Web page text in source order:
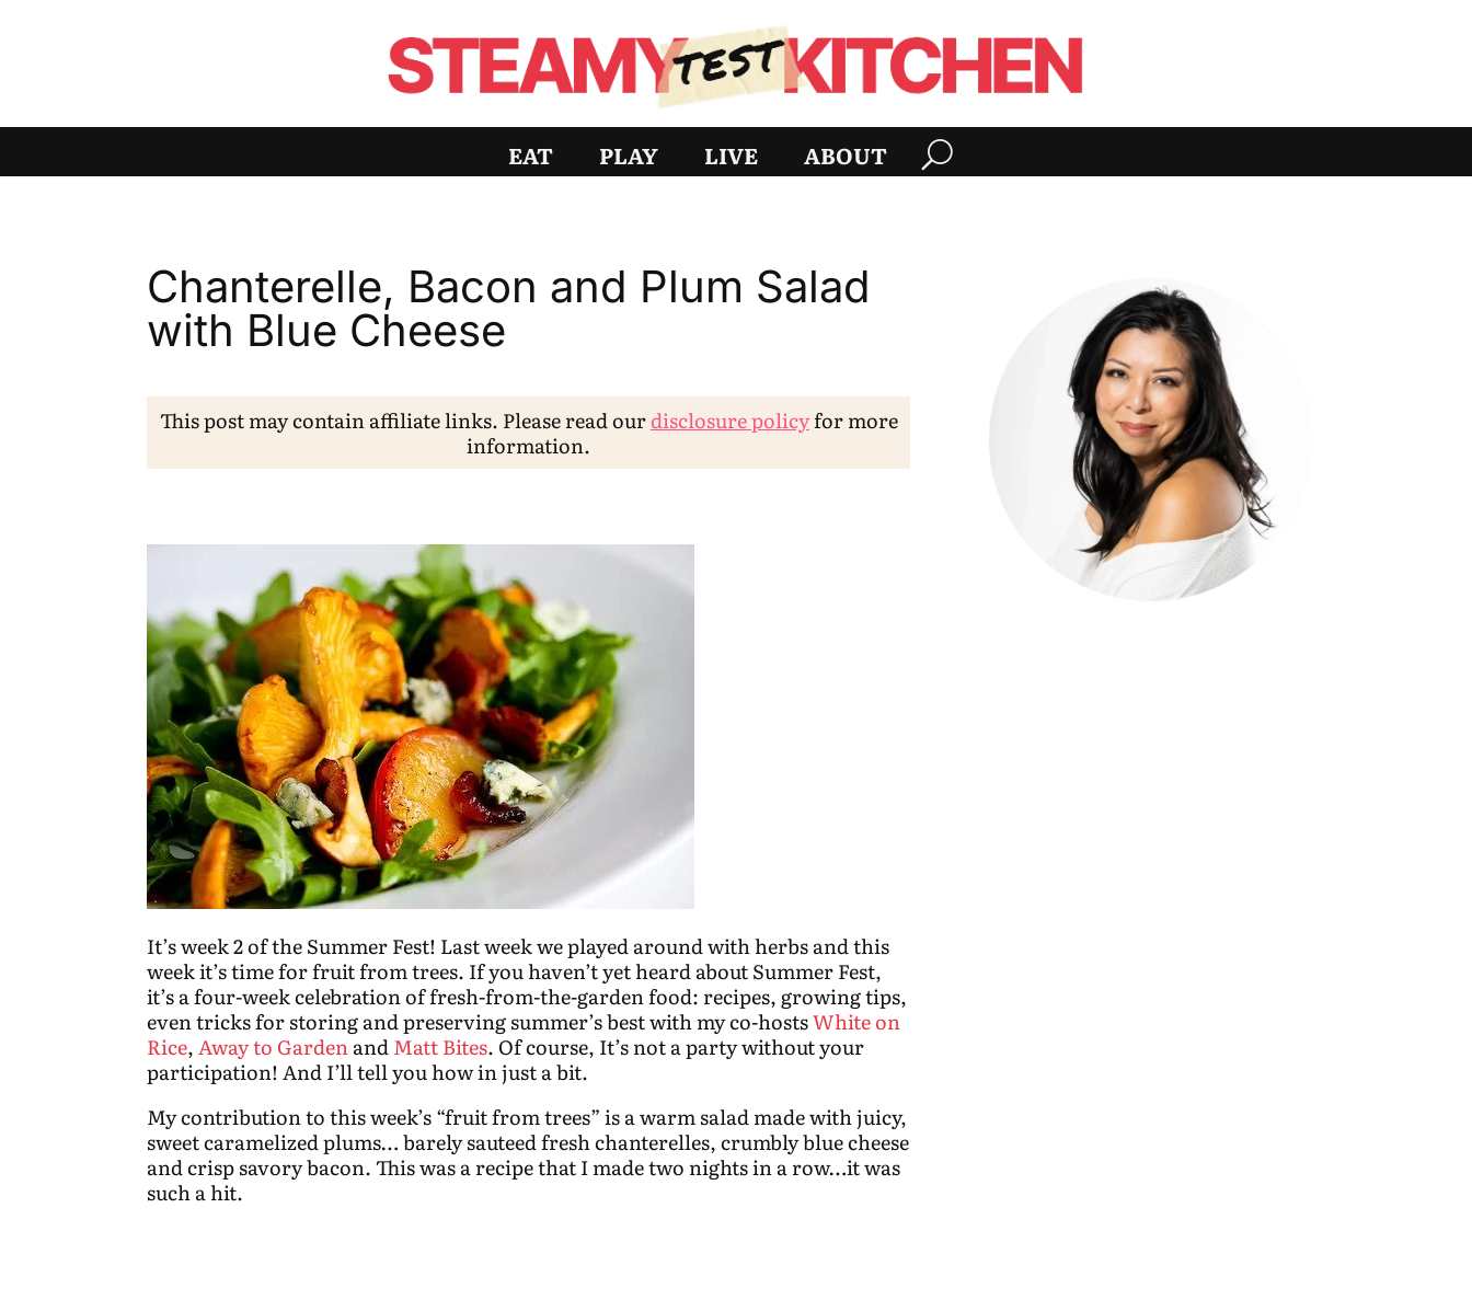
EAT PLAY LIVE ABOUT
Chanterelle, Bacon and Plum Salad
with Blue Cheese
This post may contain affiliate links. Please read ourdisclosure policyfor more
information.
It’s week 2 of the Summer Fest! Last week we played around with herbs and this
week it’s time forfruit from trees. If you haven’t yet heard about Summer Fest,
it’s a four-week celebration of fresh-from-the-garden food: recipes, growing tips,
even tricks for storing and preserving summer’s best with my co-hostsWhite on
Rice,Away to GardenandMatt Bites. Of course, It’s not a party without your
participation! And I’ll tell you how in just a bit.
My contribution to this week’s “fruit from trees” is awarm salad made with juicy,
sweet caramelized plums… barely sauteed fresh chanterelles, crumbly blue cheese
and crisp savory bacon.This was a recipe that I made two nights in a row…it was
such a hit.